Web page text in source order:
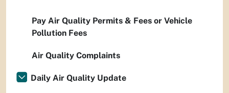
Pay Air Quality Permits & Fees or Vehicle
Pollution Fees
Air Quality Complaints
Daily Air Quality Update